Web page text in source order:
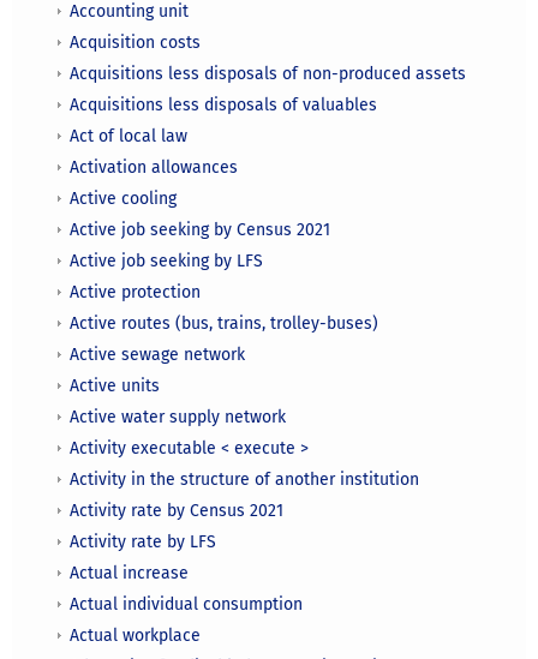
Accounting unit
Acquisition costs
Acquisitions less disposals of non-produced assets
Acquisitions less disposals of valuables
Act of local law
Activation allowances
Active cooling
Active job seeking by Census 2021
Active job seeking by LFS
Active protection
Active routes (bus, trains, trolley-buses)
Active sewage network
Active units
Active water supply network
Activity executable < execute >
Activity in the structure of another institution
Activity rate by Census 2021
Activity rate by LFS
Actual increase
Actual individual consumption
Actual workplace